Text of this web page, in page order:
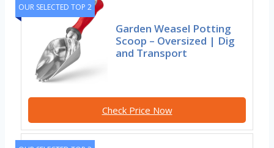
OUR SELECTED TOP 2
Garden Weasel Potting
Scoop – Oversized | Dig
and Transport
Check Price Now